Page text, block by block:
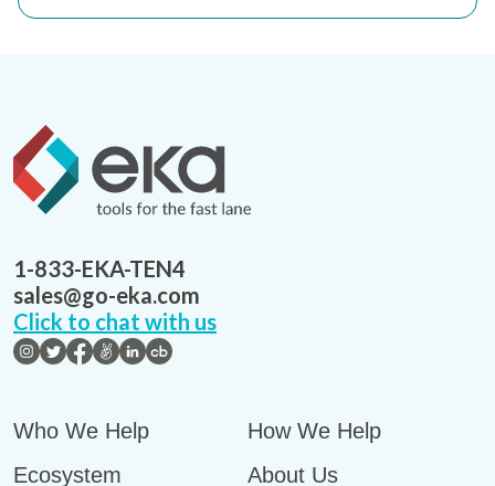
1-833-EKA-TEN4
sales@go-eka.com
Click to chat with us
Who We Help
How We Help
Ecosystem
About Us